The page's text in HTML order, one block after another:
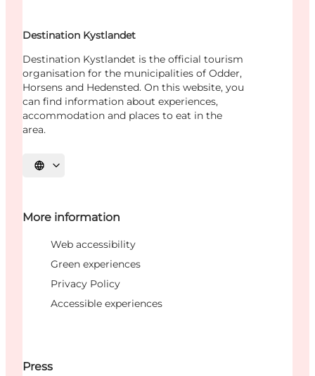
Destination Kystlandet
Destination Kystlandet is the official tourism
organisation for the municipalities of Odder,
Horsens and Hedensted. On this website, you
can find information about experiences,
accommodation and places to eat in the
area.
Select language
More information
Web accessibility
Green experiences
Privacy Policy
Accessible experiences
Press